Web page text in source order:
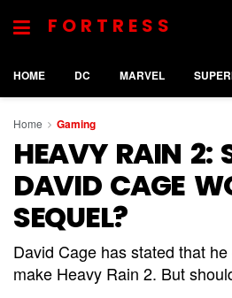
FORTRESS
HOME DC MARVEL
Home Gaming
HEAVY RAIN 2:
DAVID CAGE
SEQUEL?
David Cage has stated that he
make Heavy Rain 2. But